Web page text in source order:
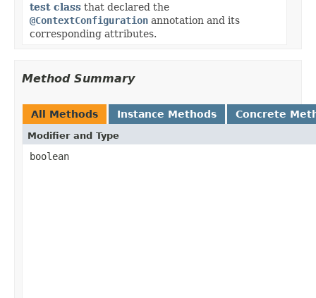
test class that declared the
@ContextConfiguration annotation and its
corresponding attributes.
Method Summary
All Methods Instance Methods Concrete
Modifier and Type
boolean